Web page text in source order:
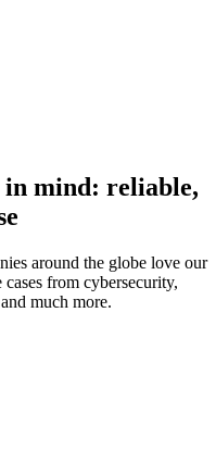
mind: reliable,
around the globe love our
from cybersecurity,
much more.